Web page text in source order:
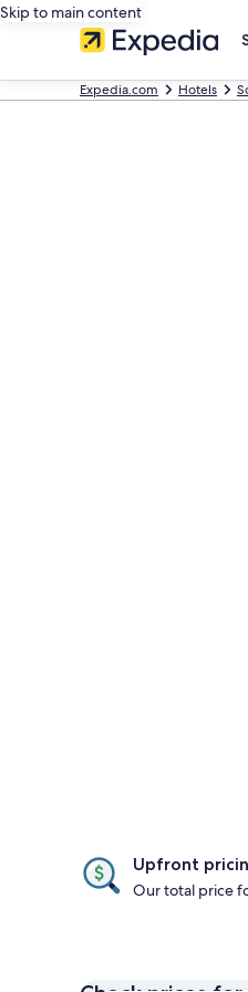
Skip to main content
Expedia.com Hotels
Upfront
Our total price